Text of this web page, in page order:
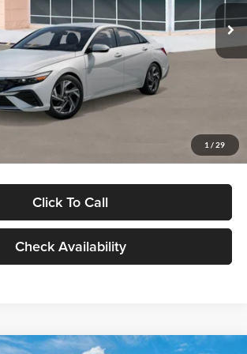
1 / 29
Ext. Int.
$29,545
Click To Call
Check Availability